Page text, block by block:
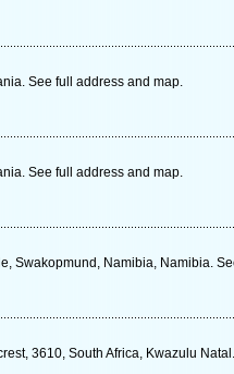
See full address and map.
See full address and map.
Swakopmund, Namibia, Namibia.
3610, South Africa, Kwazulu